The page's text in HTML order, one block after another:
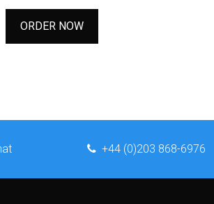
ORDER NOW
+44 (0)203 868-6976